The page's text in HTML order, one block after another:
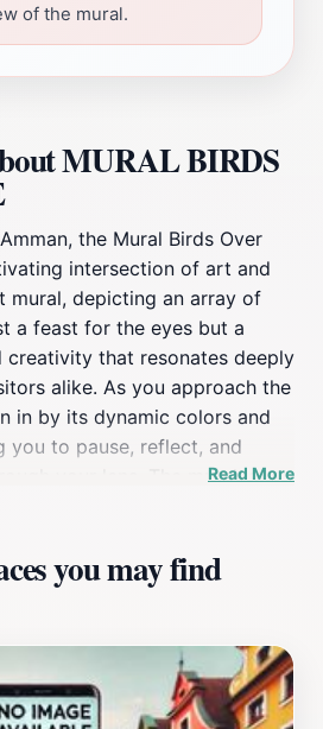
of the mural.
MURAL BIRDS
the Mural Birds Over
intersection of art and
mural, depicting an array of
a feast for the eyes but a
that resonates deeply
alike. As you approach the
in by its dynamic colors and
you to pause, reflect, and
your lens. The mural is
or sunset when the light
As you explore the
find that the mural has
artists, photographers,
themselves in Amman's
vibrant energy of the mural
Read More
you may find